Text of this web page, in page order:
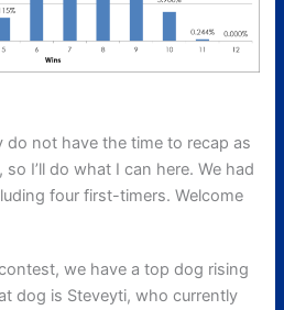
do not have the time to recap as
I’ll do what I can here. We had
four first-timers. Welcome
we have a top dog rising
dog is Steveyti, who currently